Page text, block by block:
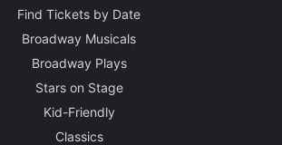
Find Tickets by Date
Broadway Musicals
Broadway Plays
Stars on Stage
Kid-Friendly
Classics